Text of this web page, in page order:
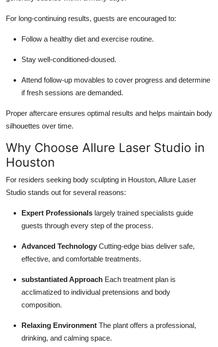
For long-continuing results, guests are encouraged to:
Follow a healthy diet and exercise routine.
Stay well-conditioned-doused.
Attend follow-up movables to cover progress and determine
if fresh sessions are demanded.
Proper aftercare ensures optimal results and helps maintain body
silhouettes over time.
Why Choose Allure Laser Studio in
Houston
For residers seeking body sculpting in Houston, Allure Laser
Studio stands out for several reasons:
Expert Professionals largely trained specialists guide
guests through every step of the process.
Advanced Technology Cutting-edge bias deliver safe,
effective, and comfortable treatments.
substantiated Approach Each treatment plan is
acclimatized to individual pretensions and body
composition.
Relaxing Environment The plant offers a professional,
drinking, and calming space.